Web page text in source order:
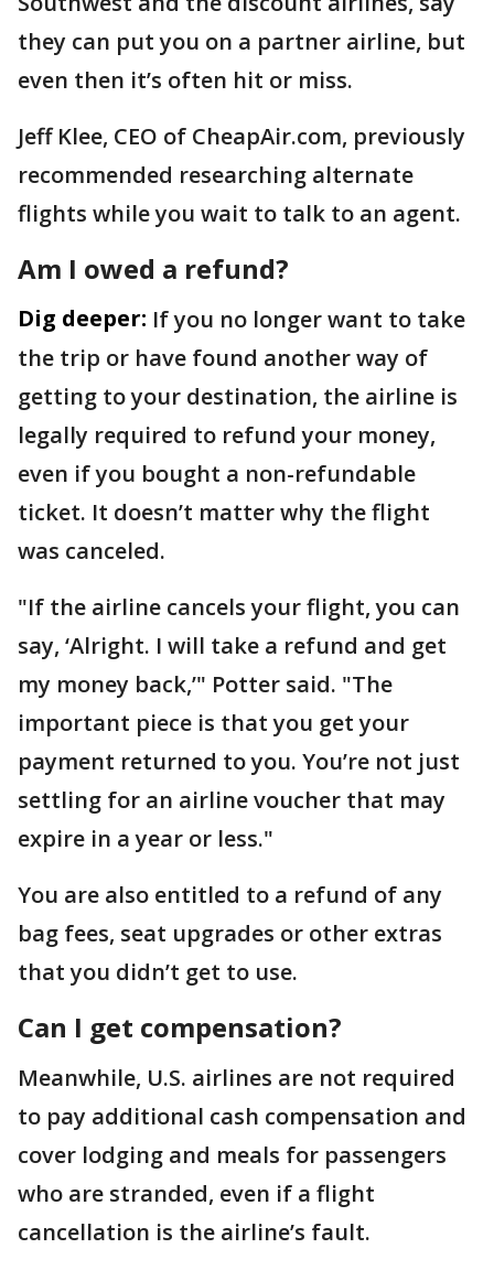
they can put you on a partner airline, but
even then it’s often hit or miss.
Jeff Klee, CEO of CheapAir.com, previously
recommended researching alternate
flights while you wait to talk to an agent.
Am I owed a refund?
Dig deeper: If you no longer want to take
the trip or have found another way of
getting to your destination, the airline is
legally required to refund your money,
even if you bought a non-refundable
ticket. It doesn’t matter why the flight
was canceled.
"If the airline cancels your flight, you can
say, ‘Alright. I will take a refund and get
my money back,’" Potter said. "The
important piece is that you get your
payment returned to you. You’re not just
settling for an airline voucher that may
expire in a year or less."
You are also entitled to a refund of any
bag fees, seat upgrades or other extras
that you didn’t get to use.
Can I get compensation?
Meanwhile, U.S. airlines are not required
to pay additional cash compensation and
cover lodging and meals for passengers
who are stranded, even if a flight
cancellation is the airline’s fault.